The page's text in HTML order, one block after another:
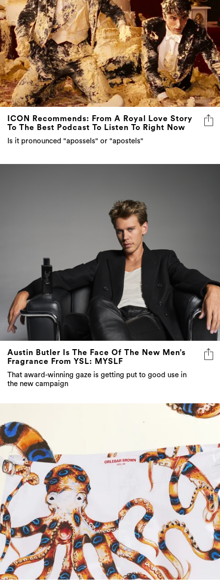
ICON Recommends: From A Royal Love Story
To The Best Podcast To Listen To Right Now
Is it pronounced "apossels" or "apostels"
Austin Butler Is The Face Of The New Men’s
Fragrance From YSL: MYSLF
That award-winning gaze is getting put to good use in
the new campaign